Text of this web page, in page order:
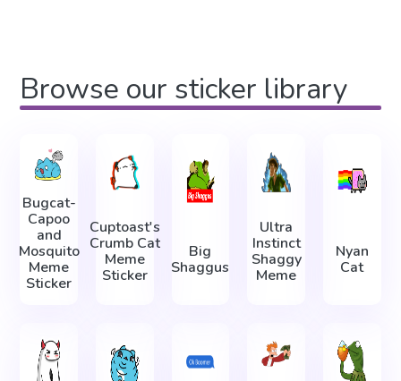
Browse our sticker library
Bugcat-
Capoo
and
Mosquito
Meme
Sticker
Cuptoast's
Crumb Cat
Meme
Sticker
Big
Shaggus
Ultra
Instinct
Shaggy
Meme
Nyan
Cat